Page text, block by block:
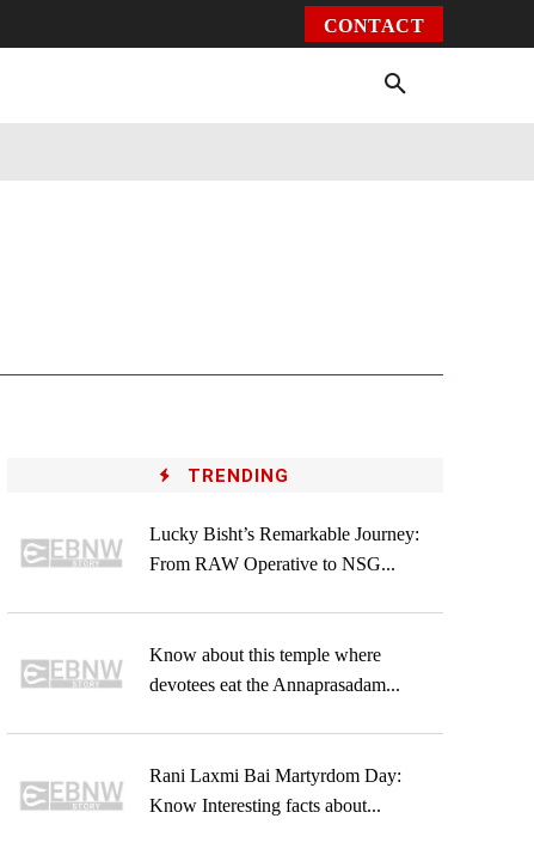
CONTACT
TRENDING
Lucky Bisht’s Remarkable Journey:
From RAW Operative to NSG...
Know about this temple where
devotees eat the Annaprasadam...
Rani Laxmi Bai Martyrdom Day:
Know Interesting facts about...